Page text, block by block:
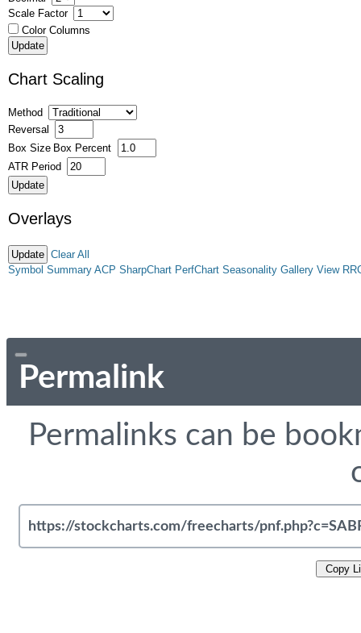
Scale Factor
Color Columns
Chart Scaling
Method
Reversal
Box Size Box Percent
ATR Period
Overlays
Clear All
Symbol Summary ACP SharpChart PerfChart Seasonality Gallery View
Permalink
Permalinks can be
Copy